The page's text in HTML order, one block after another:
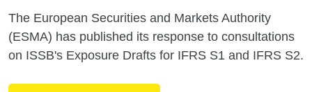
The European Securities and Markets Authority
(ESMA) has published its response to consultations
on ISSB's Exposure Drafts for IFRS S1 and IFRS S2.